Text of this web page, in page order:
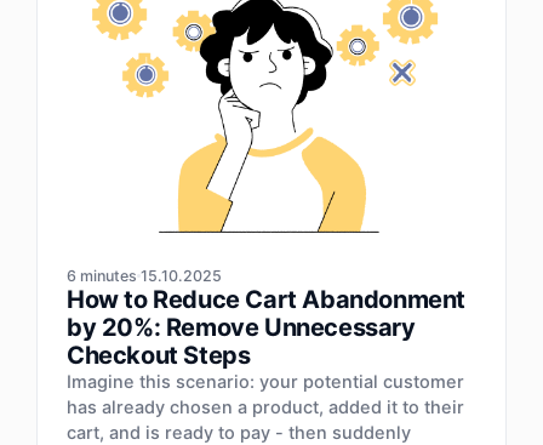
6 minutes 15.10.2025
How to Reduce Cart Abandonment
by 20%: Remove Unnecessary
Checkout Steps
Imagine this scenario: your potential customer
has already chosen a product, added it to their
cart, and is ready to pay - then suddenly